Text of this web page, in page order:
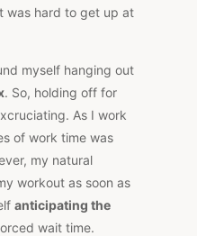
was hard to get up at
myself hanging out
. So, holding off for
As I work
of work time was
my natural
workout as soon as
anticipating the
wait time.